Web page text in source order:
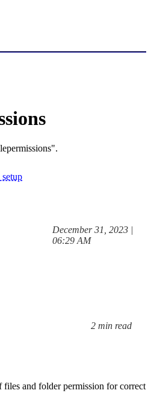
December 31, 2023 |
06:29 AM
2 min read
and folder permission for correct